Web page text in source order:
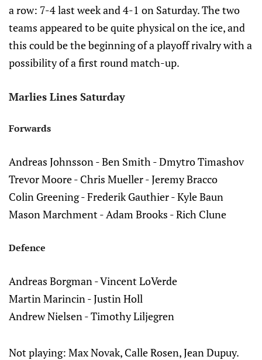
a row: 7-4 last week and 4-1 on Saturday. The two
teams appeared to be quite physical on the ice, and
this could be the beginning of a playoff rivalry with a
possibility of a first round match-up.
Marlies Lines Saturday
Forwards
Andreas Johnsson - Ben Smith - Dmytro Timashov
Trevor Moore - Chris Mueller - Jeremy Bracco
Colin Greening - Frederik Gauthier - Kyle Baun
Mason Marchment - Adam Brooks - Rich Clune
Defence
Andreas Borgman - Vincent LoVerde
Martin Marincin - Justin Holl
Andrew Nielsen - Timothy Liljegren
Not playing: Max Novak, Calle Rosen, Jean Dupuy.